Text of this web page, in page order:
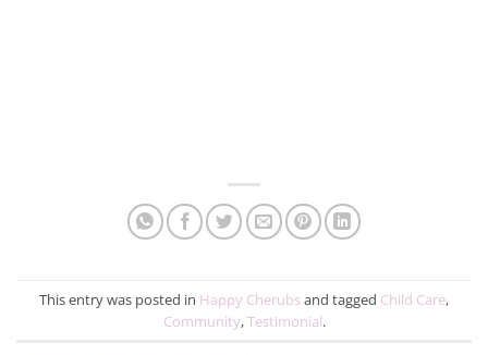
This entry was posted in Happy Cherubsand tagged Child Care,
Community,Testimonial.